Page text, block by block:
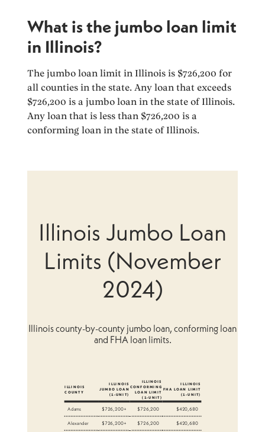
What is the jumbo loan limit
in Illinois?
The jumbo loan limit in Illinois is $726,200 for
all counties in the state. Any loan that exceeds
$726,200 is a jumbo loan in the state of Illinois.
Any loan that is less than $726,200 is a
conforming loan in the state of Illinois.
Illinois Jumbo Loan
Limits (November
2024)
Illinois county-by-county jumbo loan, conforming loan
and FHA loan limits.
ILLINOIS
COUNTY
ILLINOIS
JUMBO LOAN
(1-UNIT)
ILLINOIS
CONFORMING
LOAN LIMIT
(1-UNIT)
ILLINOIS
FHA LOAN LIMIT
(1-UNIT)
Adams $726,200+ $726,200
$420,680
Alexander
$726,200+ $726,200 $420,680